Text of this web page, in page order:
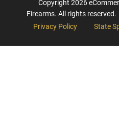
Copyright 2026
Firearms. All rights reserved.
Privacy Policy
State